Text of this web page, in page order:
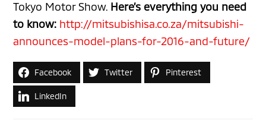
Tokyo Motor Show. Here’s everything you need
to know: http://mitsubishisa.co.za/mitsubishi-
announces-model-plans-for-2016-and-future/
Facebook Twitter Pinterest
LinkedIn